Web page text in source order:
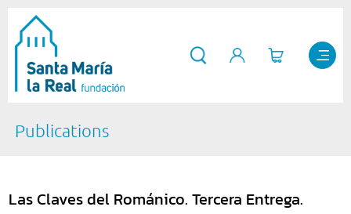
Publications
Las Claves del Románico. Tercera Entrega.